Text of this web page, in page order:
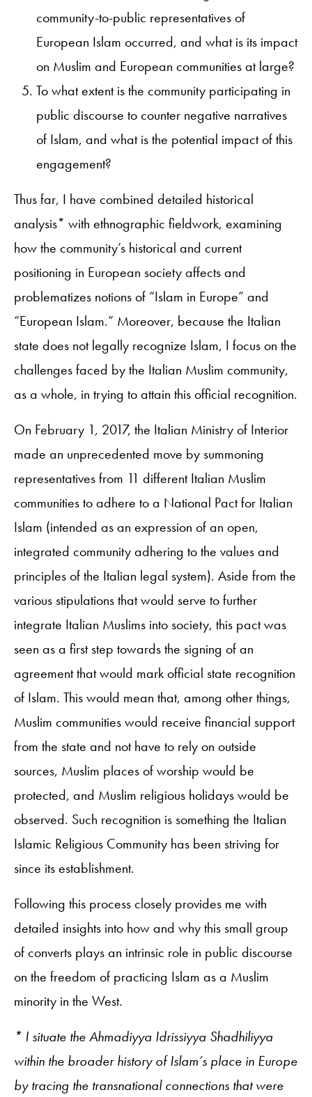
community-to-public representatives of
European Islam occurred, and what is its impact
on Muslim and European communities at large?
To what extent is the community participating in
public discourse to counter negative narratives
of Islam, and what is the potential impact of this
engagement?
Thus far, I have combined detailed historical
analysis* with ethnographic fieldwork, examining
how the community’s historical and current
positioning in European society affects and
problematizes notions of “Islam in Europe” and
“European Islam.” Moreover, because the Italian
state does not legally recognize Islam, I focus on the
challenges faced by the Italian Muslim community,
as a whole, in trying to attain this official recognition.
On February 1, 2017, the Italian Ministry of Interior
made an unprecedented move by summoning
representatives from 11 different Italian Muslim
communities to adhere to a National Pact for Italian
Islam (intended as an expression of an open,
integrated community adhering to the values and
principles of the Italian legal system). Aside from the
various stipulations that would serve to further
integrate Italian Muslims into society, this pact was
seen as a first step towards the signing of an
agreement that would mark official state recognition
of Islam. This would mean that, among other things,
Muslim communities would receive financial support
from the state and not have to rely on outside
sources, Muslim places of worship would be
protected, and Muslim religious holidays would be
observed. Such recognition is something the Italian
Islamic Religious Community has been striving for
since its establishment.
Following this process closely provides me with
detailed insights into how and why this small group
of converts plays an intrinsic role in public discourse
on the freedom of practicing Islam as a Muslim
minority in the West.
* I situate the Ahmadiyya Idrissiyya Shadhiliyya
within the broader history of Islam’s place in Europe
by tracing the transnational connections that were